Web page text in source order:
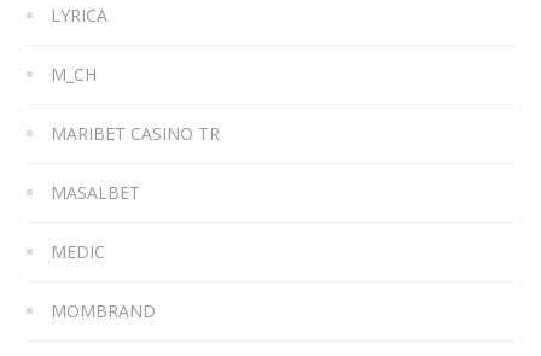
LYRICA
M_CH
MARIBET CASINO TR
MASALBET
MEDIC
MOMBRAND